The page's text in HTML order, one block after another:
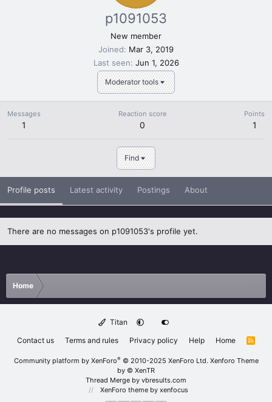
Moderator tools
p1091053
New member
Joined
Mar 3, 2019
Last seen Jun 1, 2026
Messages
1
Reaction score
0
Points
1
Find
Profile posts Latest activity Postings About
There are no messages on p1091053's profile yet.
Home
Titan
Contact us
Terms and rules Privacy policy Help Home
R
Community platform by XenForo® © 2010-2025 XenForo Ltd. Xenforo Theme
by © XenTR
Thread Merge by vbresults.com
XenForo theme by xenfocus